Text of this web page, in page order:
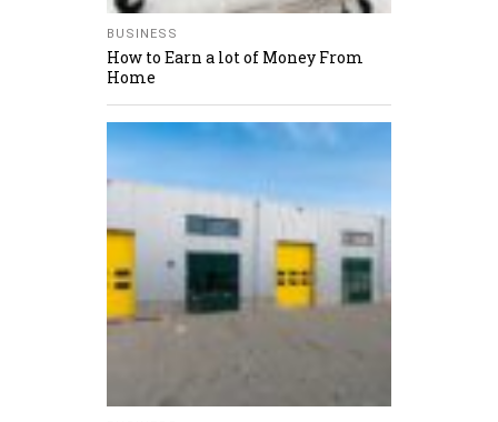
BUSINESS
How to Earn a lot of Money From
Home